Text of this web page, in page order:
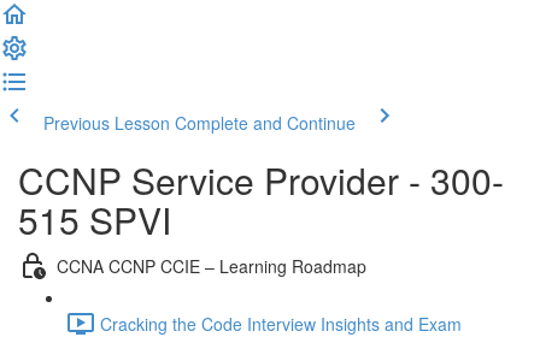
Previous Lesson Complete and Continue
CCNP Service Provider - 300-
515 SPVI
CCNA CCNP CCIE – Learning Roadmap
Cracking the Code Interview Insights and Exam